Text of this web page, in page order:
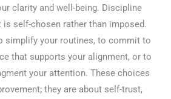
clarity and well-being. Discipline
is self-chosen rather than imposed.
simplify your routines, to commit to
that supports your alignment, or to
your attention. These choices
they are about self-trust,